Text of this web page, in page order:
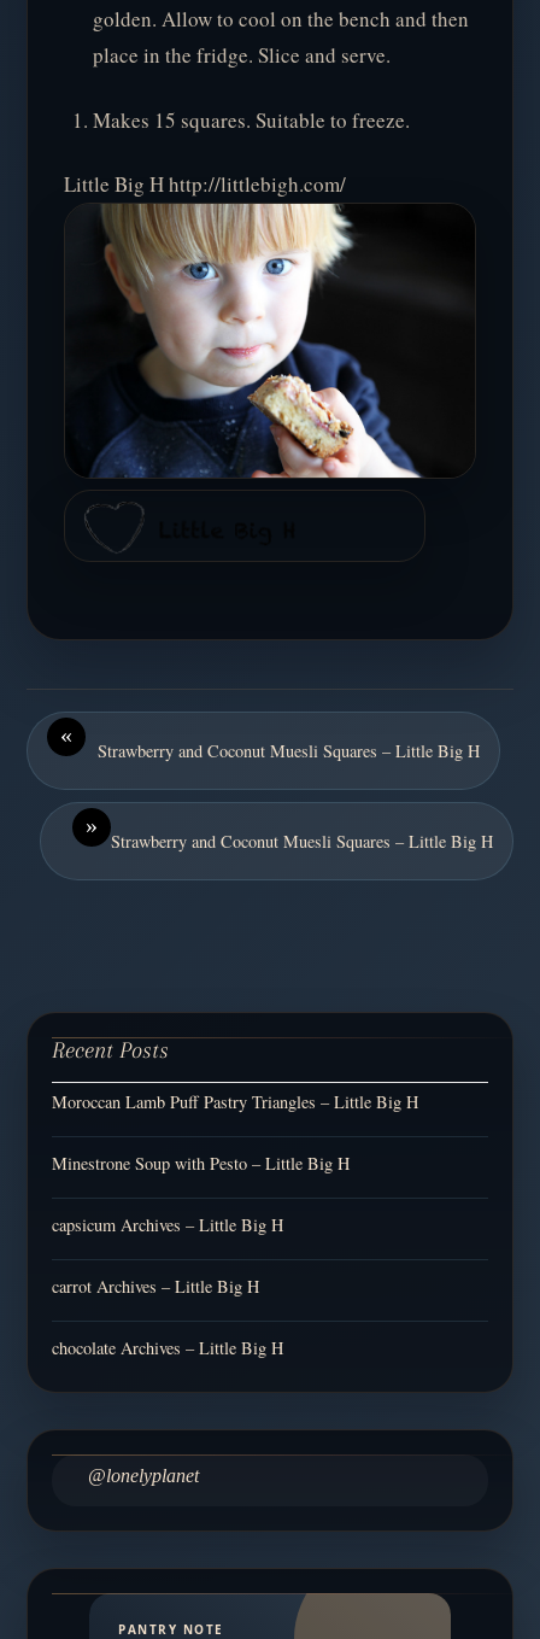
golden. Allow to cool on the bench and then
place in the fridge. Slice and serve.
Makes 15 squares. Suitable to freeze.
Little Big H http://littlebigh.com/
«
Strawberry and Coconut Muesli Squares – Little Big H
»
Strawberry and Coconut Muesli Squares – Little Big H
Recent Posts
Moroccan Lamb Puff Pastry Triangles – Little Big H
Minestrone Soup with Pesto – Little Big H
capsicum Archives – Little Big H
carrot Archives – Little Big H
chocolate Archives – Little Big H
@lonelyplanet
PANTRY NOTE